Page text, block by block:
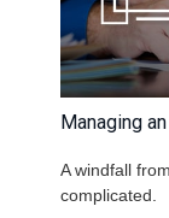
Managing
A windfall
complicated.